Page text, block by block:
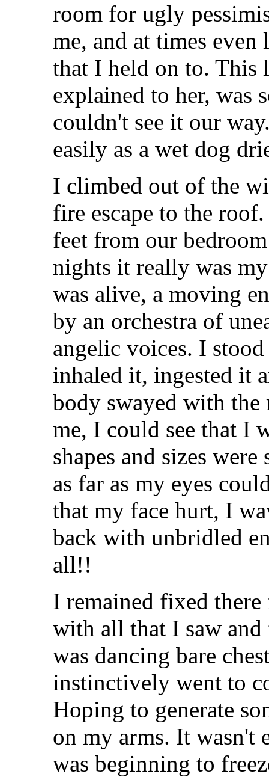
room for ugly
me, and at times
that I held on to. This
explained to her, was
couldn't see it our
easily as a wet dog
I climbed out of the
fire escape to the
feet from our
nights it really was
was alive, a moving
by an orchestra of
angelic voices. I
inhaled it, ingested it
body swayed with
me, I could see that I
shapes and sizes
as far as my eyes
that my face hurt, I
back with unbridled
all!!
I remained fixed
with all that I saw
was dancing bare
instinctively went to
Hoping to generate
on my arms. It wasn't
was beginning to